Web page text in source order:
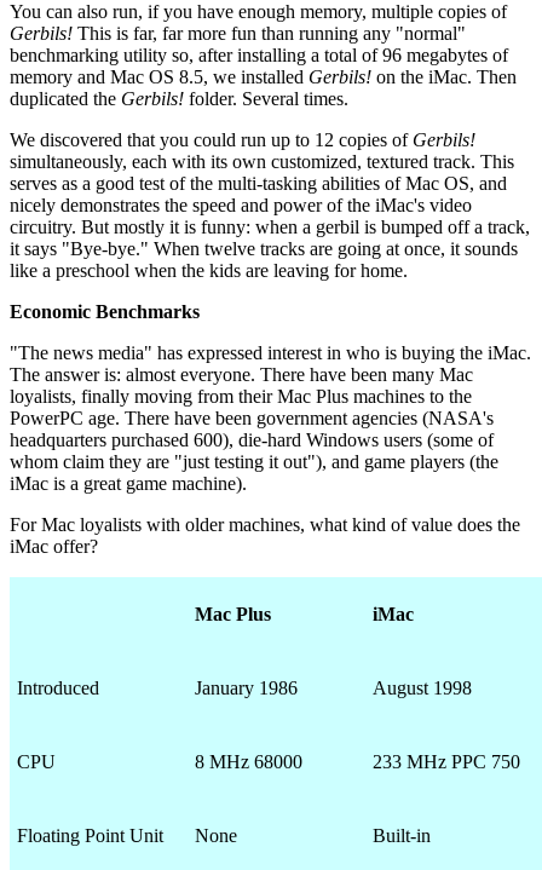
You can also run, if you have enough memory, multiple copies of
Gerbils! This is far, far more fun than running any "normal"
benchmarking utility so, after installing a total of 96 megabytes of
memory and Mac OS 8.5, we installed Gerbils! on the iMac. Then
duplicated the Gerbils! folder. Several times.
We discovered that you could run up to 12 copies of Gerbils!
simultaneously, each with its own customized, textured track. This
serves as a good test of the multi-tasking abilities of Mac OS, and
nicely demonstrates the speed and power of the iMac's video
circuitry. But mostly it is funny: when a gerbil is bumped off a track,
it says "Bye-bye." When twelve tracks are going at once, it sounds
like a preschool when the kids are leaving for home.
Economic Benchmarks
"The news media" has expressed interest in who is buying the iMac.
The answer is: almost everyone. There have been many Mac
loyalists, finally moving from their Mac Plus machines to the
PowerPC age. There have been government agencies (NASA's
headquarters purchased 600), die-hard Windows users (some of
whom claim they are "just testing it out"), and game players (the
iMac is a great game machine).
For Mac loyalists with older machines, what kind of value does the
iMac offer?
Mac Plus iMac
Introduced January 1986 August 1998
CPU 8 MHz 68000 233 MHz PPC 750
Floating Point Unit None Built-in